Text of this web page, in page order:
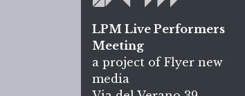
LPM Live Performers
Meeting
a project of Flyer new
media